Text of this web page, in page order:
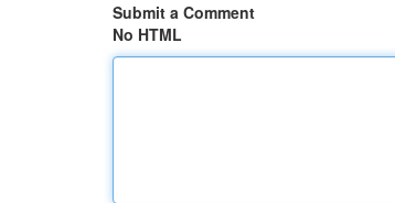
Submit a Comment
No HTML